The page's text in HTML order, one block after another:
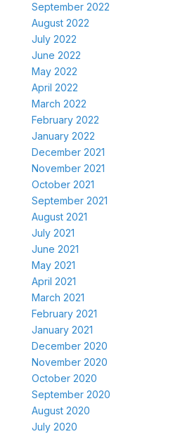
September 2022
August 2022
July 2022
June 2022
May 2022
April 2022
March 2022
February 2022
January 2022
December 2021
November 2021
October 2021
September 2021
August 2021
July 2021
June 2021
May 2021
April 2021
March 2021
February 2021
January 2021
December 2020
November 2020
October 2020
September 2020
August 2020
July 2020